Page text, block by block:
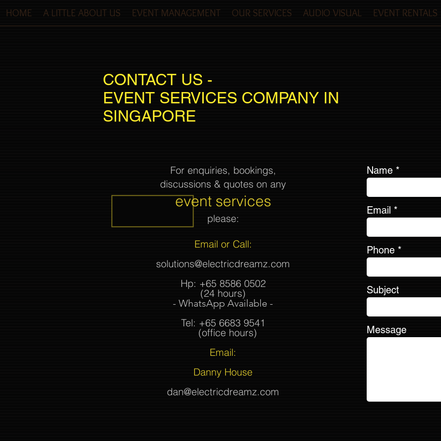
HOME A LITTLE ABOUT US EVENT MANAGEMENT OUR SERVICES AUDIO VISUAL EVENT RENTALS
CONTACT US -
EVENT SERVICES COMPANY IN
SINGAPORE
For enquiries, bookings,
discussions & quotes on any
event services
please:
Email or Call:
solutions@electricdreamz.com
Hp: +65 8586 0502
(24 hours)
- WhatsApp Available -
Tel: +65 6683 9541
(office hours)
Email:
Danny House
dan@electricdreamz.com
Name
Email
Phone
Subject
Message